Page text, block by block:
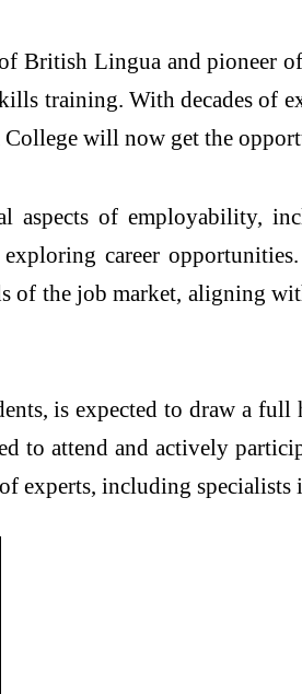
British Lingua and pioneer
training. With decades of
will now get the
aspects of employability,
career
of the job market, aligning
is expected to draw a
to attend and actively
experts, including